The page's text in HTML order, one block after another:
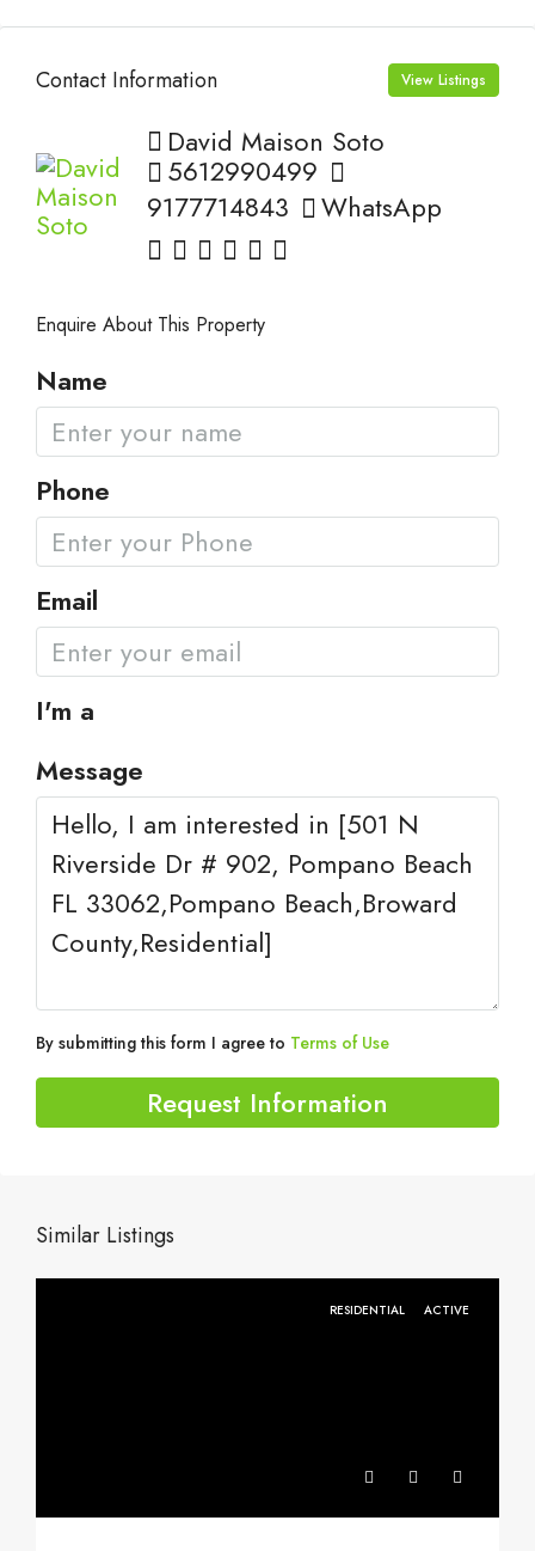
Contact Information View Listings
David Maison Soto
5612990499
9177714843
WhatsApp
Enquire About This Property
Name
Phone
Email
I'm a
Message
By submitting this form I agree to Terms of Use
Request Information
Similar Listings
RESIDENTIAL ACTIVE